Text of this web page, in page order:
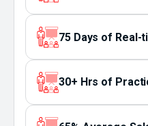
75 Days of Real-
30+ Hrs of